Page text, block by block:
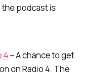
the podcast is
4 – A chance to get
on Radio 4. The